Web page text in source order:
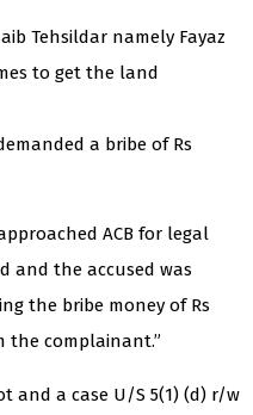
Tehsildar namely Fayaz
to get the land
a bribe of Rs
ACB for legal
and the accused was
the bribe money of Rs
the complainant.”
and a case U/S 5(1) (d) r/w